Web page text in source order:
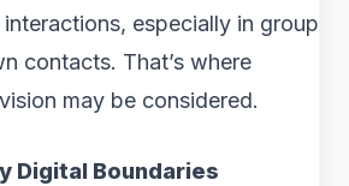
especially in group
contacts. That’s where
may be considered.
Digital Boundaries